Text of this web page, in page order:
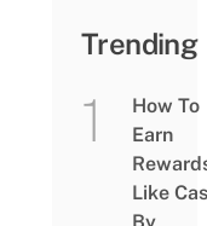
Trending
How To
Earn
Like